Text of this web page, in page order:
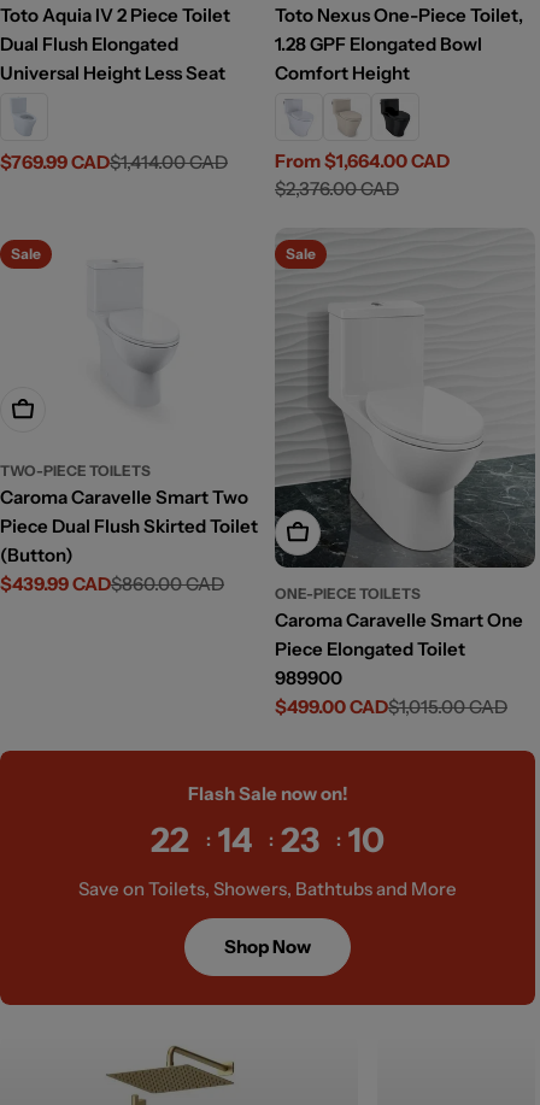
Toto Aquia IV 2 Piece Toilet
Dual Flush Elongated
Universal Height Less Seat
Sale
$769.99 CAD
Regular
$1,414.00 CAD
Toto Nexus One-Piece Toilet,
1.28 GPF Elongated Bowl
Comfort Height
Sale
From $1,664.00 CAD
Regular
$2,376.00 CAD
Sale
Add To Cart
TWO-PIECE TOILETS
Caroma Caravelle Smart Two
Piece Dual Flush Skirted Toilet
(Button)
Sale
$439.99 CAD
Regular
$860.00 CAD
Sale
Add To Cart
ONE-PIECE TOILETS
Caroma Caravelle Smart One
Piece Elongated Toilet
989900
Sale
$499.00 CAD
Regular
$1,015.00 CAD
Flash Sale now on!
22 14 23 09
Save on Toilets, Showers, Bathtubs and More
Shop Now